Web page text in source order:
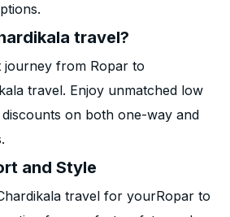
travel?
journey from Ropar to
travel. Enjoy unmatched low
on both one-way and
and Style
travel for yourRopar to